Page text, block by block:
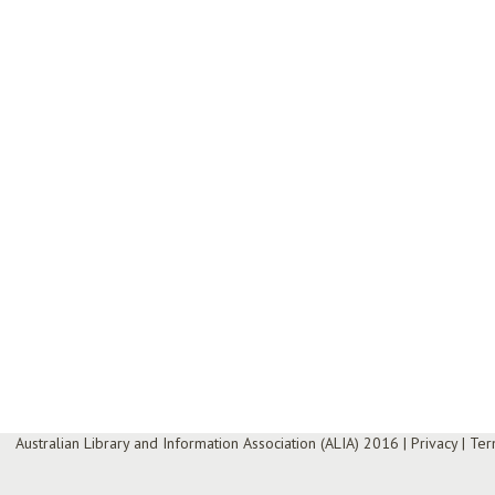
Australian Library and Information Association (ALIA) 2016 | Privacy|